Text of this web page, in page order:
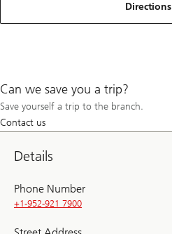
Directions
Can we save you a trip?
Save yourself a trip to the branch.
Contact us
Details
Phone Number
+1-952-921 7900